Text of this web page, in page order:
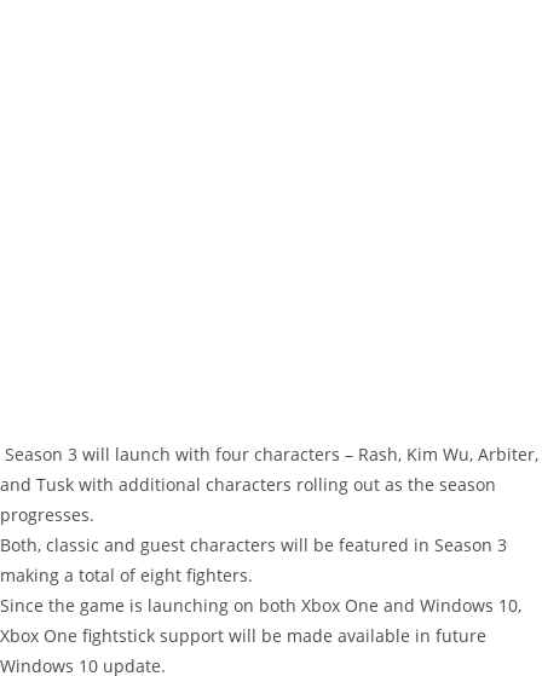
Season 3 will launch with four characters – Rash, Kim Wu, Arbiter,
and Tusk with additional characters rolling out as the season
progresses.
Both, classic and guest characters will be featured in Season 3
making a total of eight fighters.
Since the game is launching on both Xbox One and Windows 10,
Xbox One fightstick support will be made available in future
Windows 10 update.